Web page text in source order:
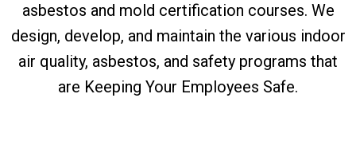
asbestos and mold certification courses. We
design, develop, and maintain the various indoor
air quality, asbestos, and safety programs that
are Keeping Your Employees Safe.